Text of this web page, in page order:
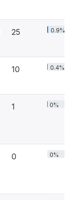
25 0.9%
10 0.4%
1 0%
0 0%